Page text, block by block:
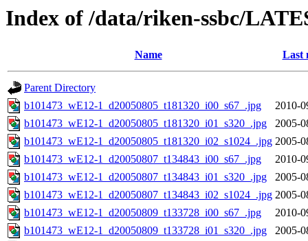
Index of /data/riken-ssbc/
Name Last
Parent Directory
b101473_wE12-1_d20050805_t181320_i00_s67_.jpg
2010-
b101473_wE12-1_d20050805_t181320_i01_s320_.jpg
2005-
b101473_wE12-1_d20050805_t181320_i02_s1024_.jpg 2005-
b101473_wE12-1_d20050807_t134843_i00_s67_.jpg
2010-
b101473_wE12-1_d20050807_t134843_i01_s320_.jpg
2005-
b101473_wE12-1_d20050807_t134843_i02_s1024_.jpg 2005-
b101473_wE12-1_d20050809_t133728_i00_s67_.jpg
2010-
b101473_wE12-1_d20050809_t133728_i01_s320_.jpg
2005-